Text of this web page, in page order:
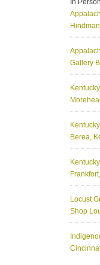
In
Gallery
Berea,
Locust
Shop